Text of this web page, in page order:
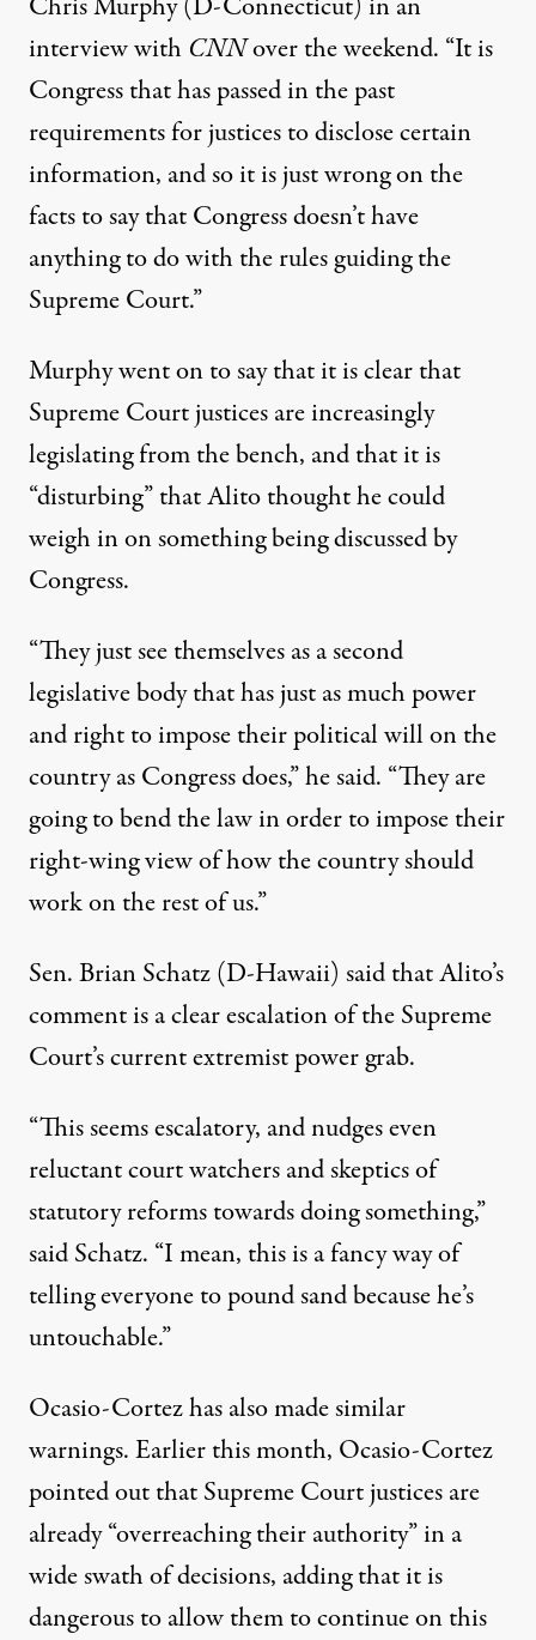
Chris Murphy (D-Connecticut) in an
interview with CNNover the weekend. “It is
Congress that has passed in the past
requirements for justices to disclose certain
information, and so it is just wrong on the
facts to say that Congress doesn’t have
anything to do with the rules guiding the
Supreme Court.”
Murphy went on to say that it is clear that
Supreme Court justices are increasingly
legislating from the bench, and that it is
“disturbing” that Alito thought he could
weigh in on something being discussed by
Congress.
“They just see themselves as a second
legislative body that has just as much power
and right to impose their political will on the
country as Congress does,” he said. “They are
going to bend the law in order to impose their
right-wing view of how the country should
work on the rest of us.”
Sen. Brian Schatz (D-Hawaii) said that Alito’s
comment is a clear escalation of the Supreme
Court’s currentextremist power grab.
“This seems escalatory, and nudges even
reluctant court watchers and skeptics of
statutory reforms towards doing something,”
said Schatz. “I mean, this is a fancy way of
telling everyone to pound sand because he’s
untouchable.”
Ocasio-Cortez has also made similar
warnings. Earlier this month, Ocasio-Cortez
pointed outthat Supreme Court justices are
already “overreaching their authority” in a
wide swath of decisions, adding that it is
dangerous to allow them to continue on this